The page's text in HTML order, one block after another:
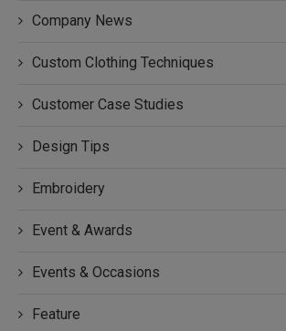
Company News
Custom Clothing Techniques
Customer Case Studies
Design Tips
Embroidery
Event & Awards
Events & Occasions
Feature